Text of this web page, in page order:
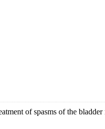
of spasms of the